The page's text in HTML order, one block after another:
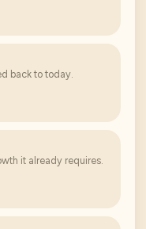
back to today.
it already requires.